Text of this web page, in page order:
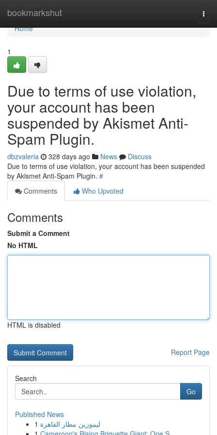
bookmarkshut
Home
Home
1
Due to terms of use violation,
your account has been
suspended by Akismet Anti-
Spam Plugin.
dbzvaleria 328 days ago News
Discuss
Due to terms of use violation, your account has been suspended
by Akismet Anti-Spam Plugin. #
Comments
Who Upvoted
Comments
Submit a Comment
No HTML
HTML is disabled
Report Page
Search
Go
Published News
1 ليموزين مطار القاهرة